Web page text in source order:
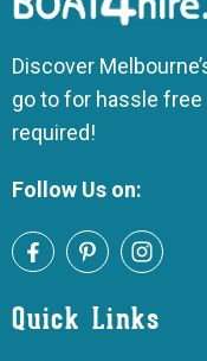
Discover
go to for hassle
required!
Follow Us on:
Quick Links